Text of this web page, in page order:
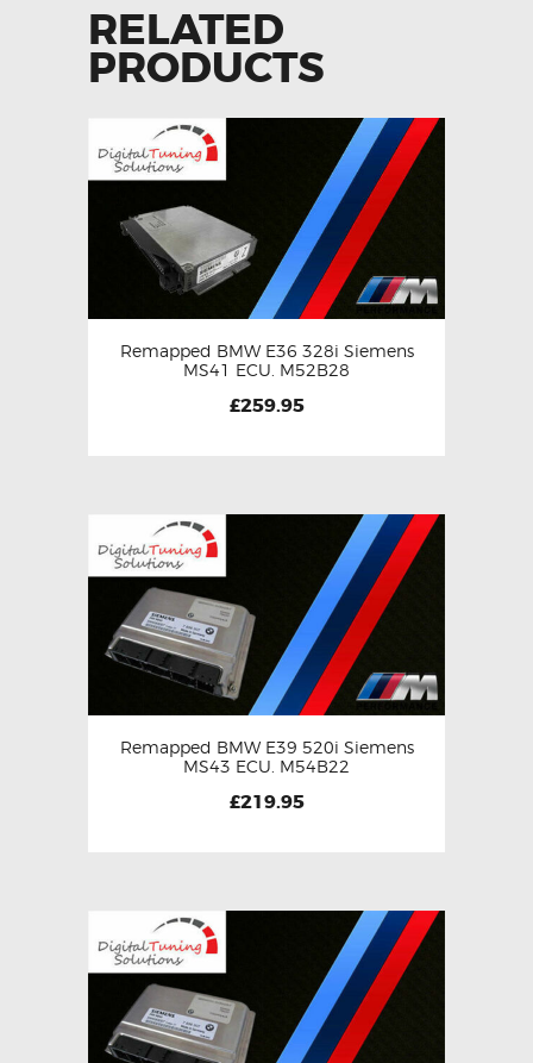
RELATED
PRODUCTS
Remapped BMW E36 328i Siemens
MS41 ECU. M52B28
£259.95
Remapped BMW E39 520i Siemens
MS43 ECU. M54B22
£219.95